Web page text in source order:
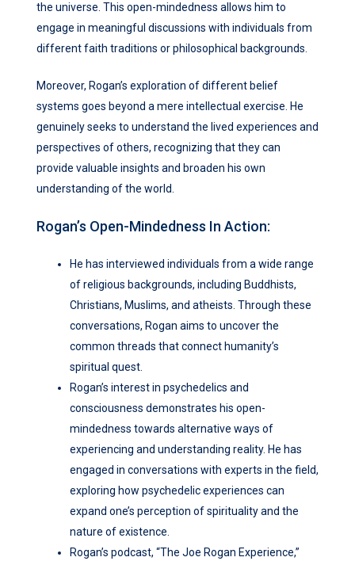
the universe. This open-mindedness allows him to
engage in meaningful discussions with individuals from
different faith traditions or philosophical backgrounds.
Moreover, Rogan’s exploration of different belief
systems goes beyond a mere intellectual exercise. He
genuinely seeks to understand the lived experiences and
perspectives of others, recognizing that they can
provide valuable insights and broaden his own
understanding of the world.
Rogan’s Open-Mindedness In Action:
He has interviewed individuals from a wide range
of religious backgrounds, including Buddhists,
Christians, Muslims, and atheists. Through these
conversations, Rogan aims to uncover the
common threads that connect humanity’s
spiritual quest.
Rogan’s interest in psychedelics and
consciousness demonstrates his open-
mindedness towards alternative ways of
experiencing and understanding reality. He has
engaged in conversations with experts in the field,
exploring how psychedelic experiences can
expand one’s perception of spirituality and the
nature of existence.
Rogan’s podcast, “The Joe Rogan Experience,”